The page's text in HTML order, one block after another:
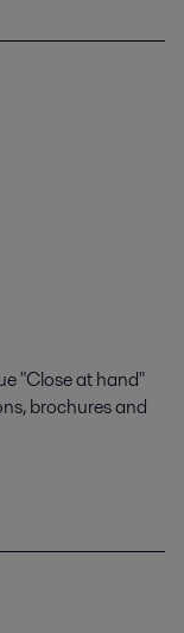
"Close at hand"
brochures and